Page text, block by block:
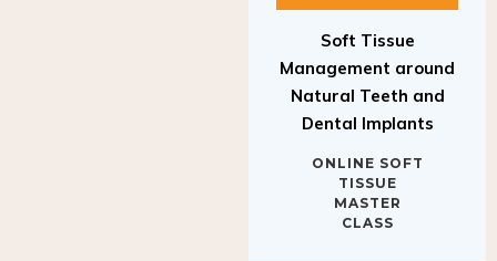
Soft Tissue
Management around
Natural Teeth and
Dental Implants
ONLINE SOFT
TISSUE
MASTER
CLASS